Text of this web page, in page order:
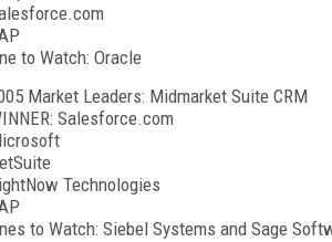
to Watch: Oracle
Market Leaders: Midmarket Suite CRM
Salesforce.com
Technologies
to Watch: Siebel Systems and Sage